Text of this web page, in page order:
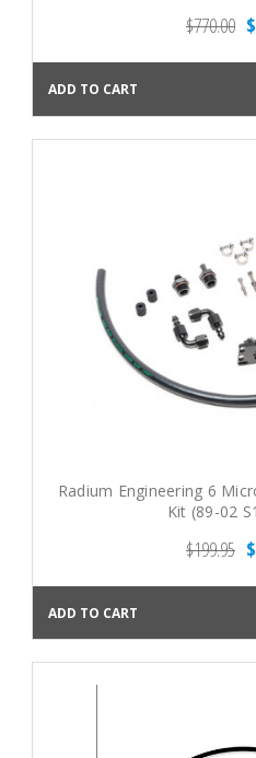
$770.00
ADD TO CART
Radium Engineering 6
Kit (89-02
$199.95
ADD TO CART